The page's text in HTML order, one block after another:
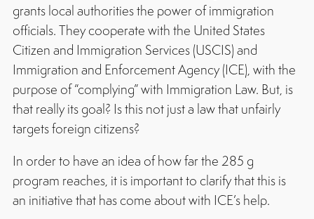
grants local authorities the power of immigration
officials. They cooperate with the United States
Citizen and Immigration Services (USCIS) and
Immigration and Enforcement Agency (ICE), with the
purpose of “complying” with Immigration Law. But, is
that really its goal? Is this not just a law that unfairly
targets foreign citizens?
In order to have an idea of how far the 285 g
program reaches, it is important to clarify that this is
an initiative that has come about with ICE’s help.